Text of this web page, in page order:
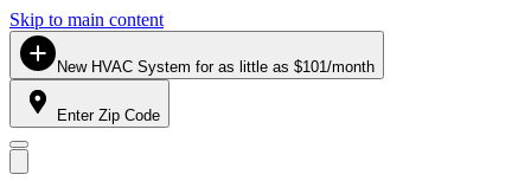
Skip to main content
New HVAC System for as little as $101/month
Enter Zip Code